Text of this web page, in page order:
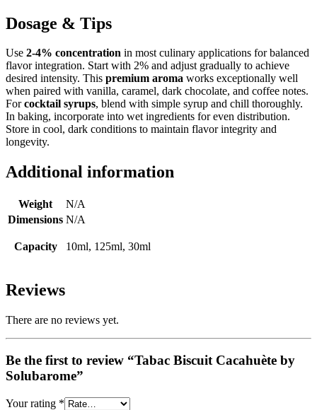
Dosage & Tips
Use 2-4% concentration in most culinary applications for balanced
flavor integration. Start with 2% and adjust gradually to achieve
desired intensity. This premium aroma works exceptionally well
when paired with vanilla, caramel, dark chocolate, and coffee notes.
Forcocktail syrups, blend with simple syrup and chill thoroughly.
In baking, incorporate into wet ingredients for even distribution.
Store in cool, dark conditions to maintain flavor integrity and
longevity.
Additional information
Weight
N/A
Dimensions N/A
Capacity 10ml, 125ml, 30ml
Reviews
There are no reviews yet.
Be the first to review “Tabac Biscuit Cacahuète by
Solubarome”
Your rating *